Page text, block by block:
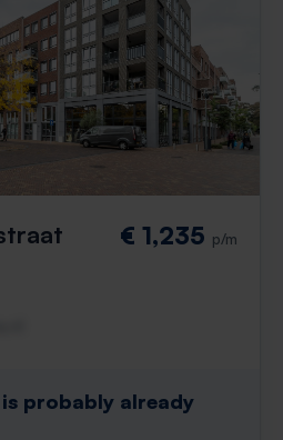
€ 1,235 p/m
probably already